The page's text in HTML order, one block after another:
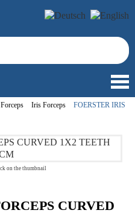
Iris Forceps
FOERSTER IRIS
on the thumbnail
CURVED